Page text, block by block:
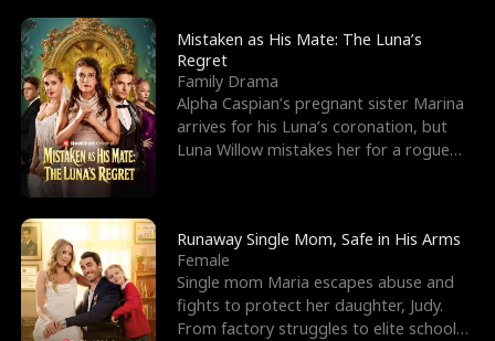
Mistaken as His Mate: The Luna’s
Regret
Family Drama
Alpha Caspian’s pregnant sister Marina
arrives for his Luna’s coronation, but
Luna Willow mistakes her for a rogue
Runaway Single Mom, Safe in His Arms
Female
Single mom Maria escapes abuse and
fights to protect her daughter, Judy.
From factory struggles to elite schools,